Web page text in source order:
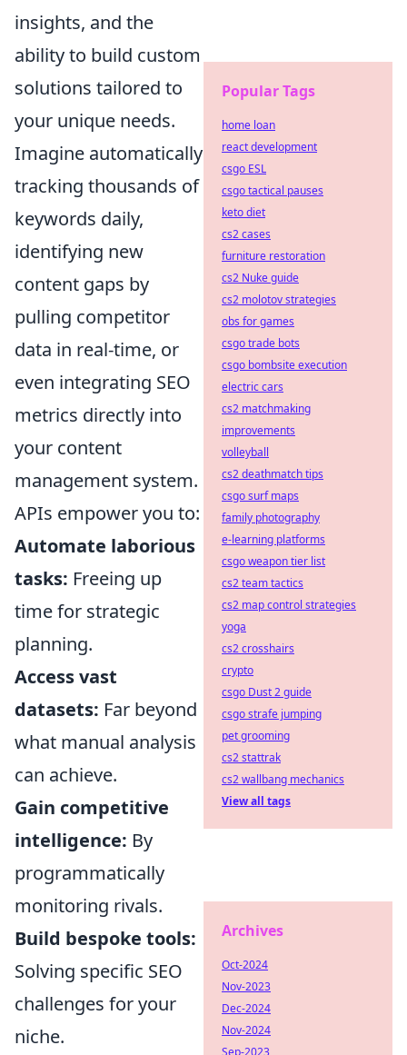
insights, and the
ability to build custom
solutions tailored to
your unique needs.
Imagine automatically
tracking thousands of
keywords daily,
identifying new
content gaps by
pulling competitor
data in real-time, or
even integrating SEO
metrics directly into
your content
management system.
APIs empower you to:
Automate laborious
tasks: Freeing up
time for strategic
planning.
Access vast
datasets: Far beyond
what manual analysis
can achieve.
Gain competitive
intelligence: By
programmatically
monitoring rivals.
Build bespoke tools:
Solving specific SEO
challenges for your
niche.
Popular Tags
home loan
react development
csgo ESL
csgo tactical pauses
keto diet
cs2 cases
furniture restoration
cs2 Nuke guide
cs2 molotov strategies
obs for games
csgo trade bots
csgo bombsite execution
electric cars
cs2 matchmaking
improvements
volleyball
cs2 deathmatch tips
csgo surf maps
family photography
e-learning platforms
csgo weapon tier list
cs2 team tactics
cs2 map control strategies
yoga
cs2 crosshairs
crypto
csgo Dust 2 guide
csgo strafe jumping
pet grooming
cs2 stattrak
cs2 wallbang mechanics
View all tags
Archives
Oct-2024
Nov-2023
Dec-2024
Nov-2024
Sep-2023